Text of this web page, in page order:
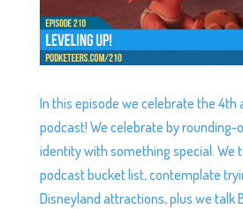
In this episode we celebrate the 4th
podcast! We celebrate by rounding-
identity with something special. We
podcast bucket list, contemplate
Disneyland attractions, plus we talk